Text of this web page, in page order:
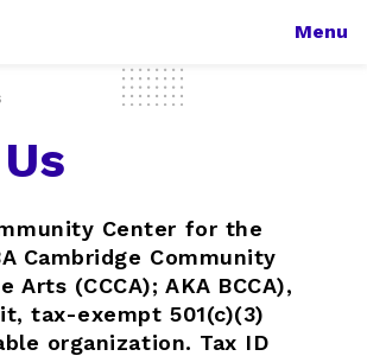
Menu
Center for the
Cambridge Community
Arts (CCCA); AKA BCCA),
tax-exempt 501(c)(3)
organization. Tax ID